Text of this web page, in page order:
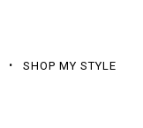
SHOP MY STYLE